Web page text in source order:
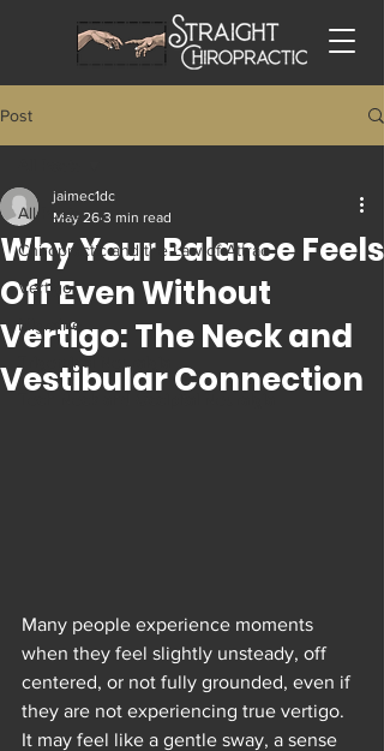
Post
All Posts
Chiropractic and the Law of Attrac
Vertigo
Migraine
Trigeminal Neuralgia
Why Your Balance Feels
Off Even Without
Vertigo: The Neck and
Vestibular Connection
jaimec1dc
May 26 3 min read
Many people experience moments
when they feel slightly unsteady, off
centered, or not fully grounded, even if
they are not experiencing true vertigo.
It may feel like a gentle sway, a sense